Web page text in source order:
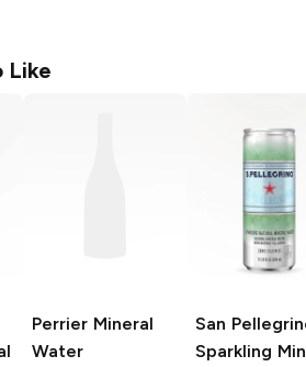
Like
Perrier Mineral
Water
San
Sparkling